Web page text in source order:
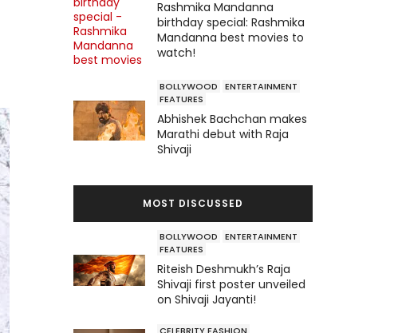
Rashmika Mandanna
birthday special: Rashmika
Mandanna best movies to
watch!
BOLLYWOOD
ENTERTAINMENT
FEATURES
Abhishek Bachchan makes
Marathi debut with Raja
Shivaji
MOST DISCUSSED
BOLLYWOOD
ENTERTAINMENT
FEATURES
Riteish Deshmukh’s Raja
Shivaji first poster unveiled
on Shivaji Jayanti!